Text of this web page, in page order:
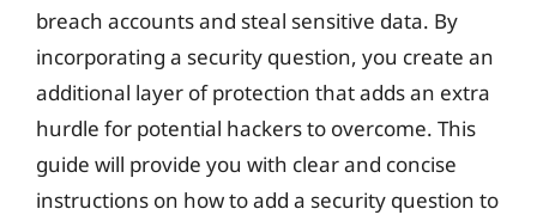
breach accounts and steal sensitive data. By
incorporating a security question, you create an
additional layer of protection that adds an extra
hurdle for potential hackers to overcome. This
guide will provide you with clear and concise
instructions on how to add a security question to